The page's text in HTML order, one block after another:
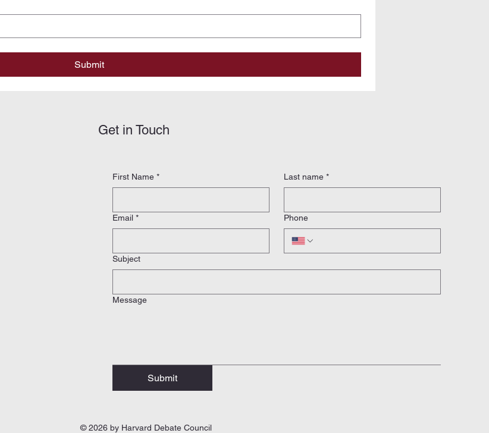
Submit
Get in Touch
First Name * Last name *
Email * Phone
Subject
Message
Submit
© 2026 by Harvard Debate Council